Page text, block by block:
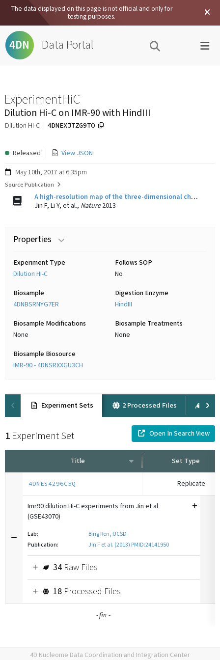
The data displayed on this page is not official and only for
testing purposes.
4DN Data Portal
ExperimentHiC
Dilution Hi-C on IMR-90 with HindIII
Dilution Hi-C 4DNEXJTZG9TO
Released View JSON
May 10th, 2017 at 6:35pm
Source Publication
A high-resolution map of the three-dimensional chromatin interactome in human cells.
Jin F, Li Y, et al., Nature2013
Properties
Experiment Type
Dilution Hi-C
Follows SOP
No
Biosample
4DNBSRNYG7ER
Digestion Enzyme
HindIII
Biosample Modifications
None
Biosample Treatments
None
Biosample Biosource
IMR-90 - 4DNSRXXGU3CH
Experiment Sets 2 Processed Files 6
1 Experiment Set Open In Search View
Title Set Type
4DNES4296C5Q Replicate
Imr90 dilution Hi-C experiments from Jin et al
(GSE43070)
Lab:
Bing Ren, UCSD
Publication:
Jin F et al. (2013) PMID:24141950
34Raw Files
18Processed Files
-fin-
4D Nucleome Data Coordination and Integration Center